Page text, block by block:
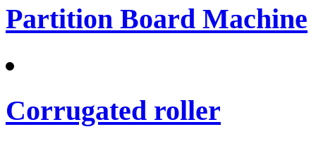
Partition Board Machine
Corrugated roller